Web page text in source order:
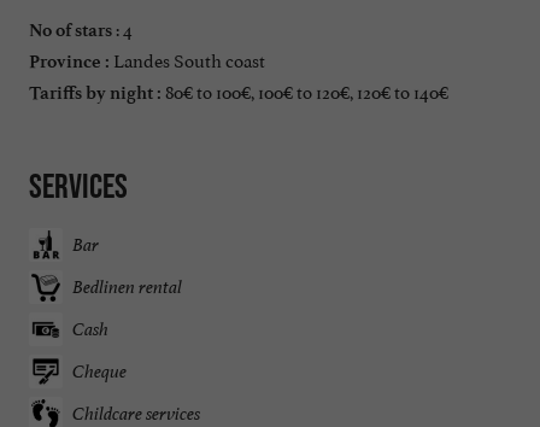
No of stars : 4
Province : Landes South coast
Tariffs by night : 80€ to 100€, 100€ to 120€, 120€ to 140€
Services
Bar
Bedlinen rental
Cash
Cheque
Childcare services